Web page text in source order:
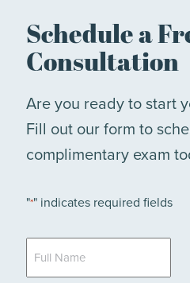
Schedule a
Consultation
Are you ready to start
Fill out our form to
complimentary exam
"*" indicates required fields